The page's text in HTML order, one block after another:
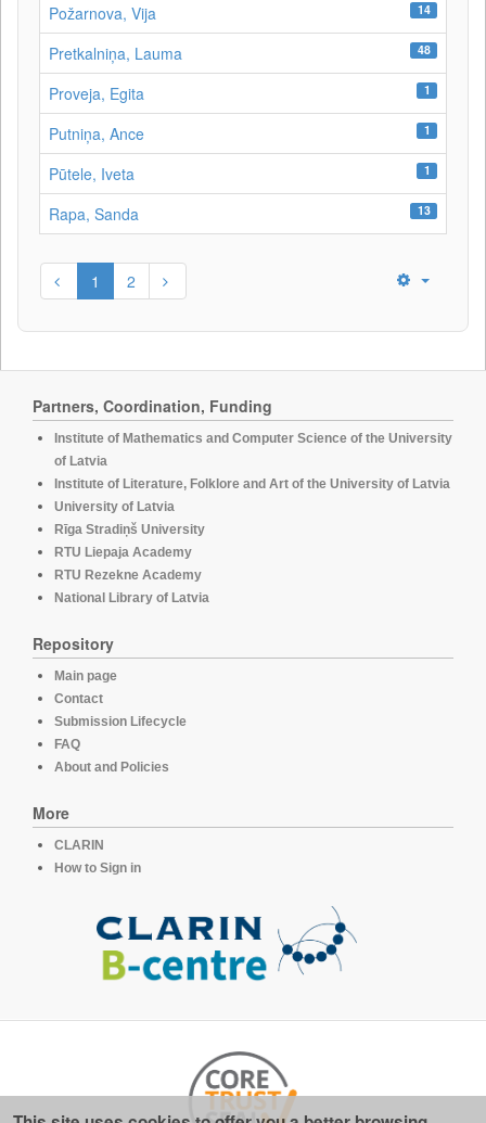
Požarnova, Vija 14
Pretkalniņa, Lauma 48
Proveja, Egita 1
Putniņa, Ance 1
Pūtele, Iveta 1
Rapa, Sanda 13
1 2
Partners, Coordination, Funding
Institute of Mathematics and Computer Science of the University
of Latvia
Institute of Literature, Folklore and Art of the University of Latvia
University of Latvia
Rīga Stradiņš University
RTU Liepaja Academy
RTU Rezekne Academy
National Library of Latvia
Repository
Main page
Contact
Submission Lifecycle
FAQ
About and Policies
More
CLARIN
How to Sign in